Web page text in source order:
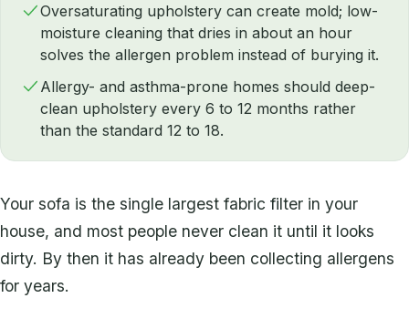
Oversaturating upholstery can create mold; low-
moisture cleaning that dries in about an hour
solves the allergen problem instead of burying it.
Allergy- and asthma-prone homes should deep-
clean upholstery every 6 to 12 months rather
than the standard 12 to 18.
Your sofa is the single largest fabric filter in your
house, and most people never clean it until it looks
dirty. By then it has already been collecting allergens
for years.